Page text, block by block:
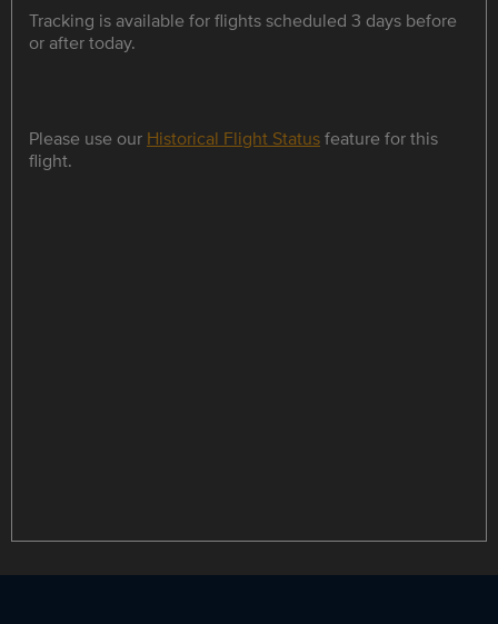
Tracking is available for flights scheduled 3 days before
or after today.
Please use our Historical Flight Statusfeature for this
flight.